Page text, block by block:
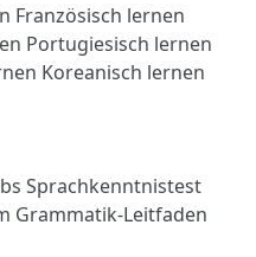
Französisch lernen
Portugiesisch lernen
Koreanisch lernen
Sprachkenntnistest
Grammatik-Leitfaden